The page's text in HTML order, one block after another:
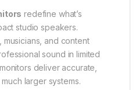
redefine what’s
studio speakers.
and content
sound in limited
deliver accurate,
larger systems.